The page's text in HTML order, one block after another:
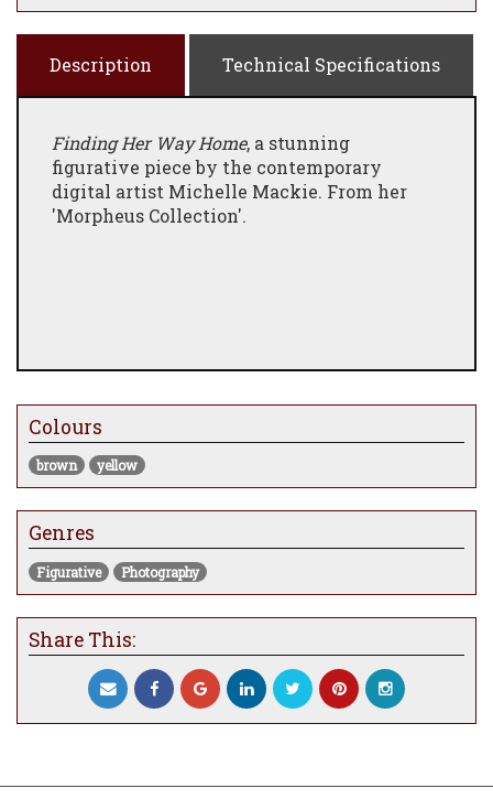
Description Technical Specifications
Finding Her Way Home, a stunning
figurative piece by the contemporary
digital artist Michelle Mackie. From her
'Morpheus Collection'.
Colours
brown yellow
Genres
Figurative Photography
Share This: